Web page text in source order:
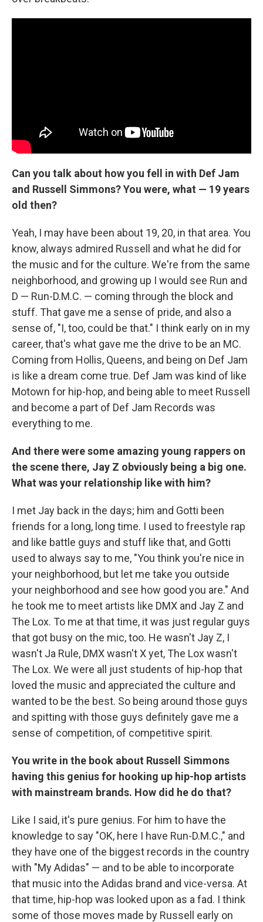
Can you talk about how you fell in with Def Jam
and Russell Simmons? You were, what — 19 years
old then?
Yeah, I may have been about 19, 20, in that area. You
know, always admired Russell and what he did for
the music and for the culture. We're from the same
neighborhood, and growing up I would see Run and
D — Run-D.M.C. — coming through the block and
stuff. That gave me a sense of pride, and also a
sense of, "I, too, could be that." I think early on in my
career, that's what gave me the drive to be an MC.
Coming from Hollis, Queens, and being on Def Jam
is like a dream come true. Def Jam was kind of like
Motown for hip-hop, and being able to meet Russell
and become a part of Def Jam Records was
everything to me.
And there were some amazing young rappers on
the scene there, Jay Z obviously being a big one.
What was your relationship like with him?
I met Jay back in the days; him and Gotti been
friends for a long, long time. I used to freestyle rap
and like battle guys and stuff like that, and Gotti
used to always say to me, "You think you're nice in
your neighborhood, but let me take you outside
your neighborhood and see how good you are." And
he took me to meet artists like DMX and Jay Z and
The Lox. To me at that time, it was just regular guys
that got busy on the mic, too. He wasn't Jay Z, I
wasn't Ja Rule, DMX wasn't X yet, The Lox wasn't
The Lox. We were all just students of hip-hop that
loved the music and appreciated the culture and
wanted to be the best. So being around those guys
and spitting with those guys definitely gave me a
sense of competition, of competitive spirit.
You write in the book about Russell Simmons
having this genius for hooking up hip-hop artists
with mainstream brands. How did he do that?
Like I said, it's pure genius. For him to have the
knowledge to say "OK, here I have Run-D.M.C.," and
they have one of the biggest records in the country
with "My Adidas" — and to be able to incorporate
that music into the Adidas brand and vice-versa. At
that time, hip-hop was looked upon as a fad. I think
some of those moves made by Russell early on